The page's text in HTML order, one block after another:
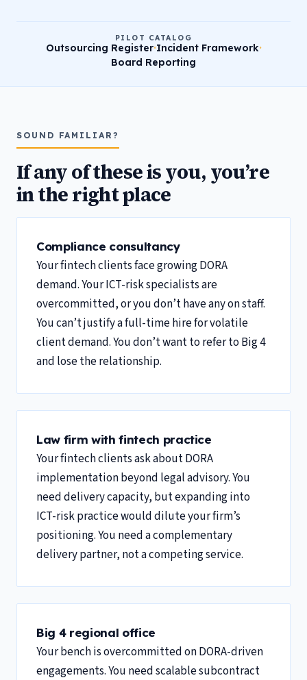
PILOT CATALOG
Outsourcing Register·Incident Framework·
Board Reporting
SOUND FAMILIAR?
If any of these is you, you’re
in the right place
Compliance consultancy
Your fintech clients face growing DORA
demand. Your ICT-risk specialists are
overcommitted, or you don’t have any on staff.
You can’t justify a full-time hire for volatile
client demand. You don’t want to refer to Big 4
and lose the relationship.
Law firm with fintech practice
Your fintech clients ask about DORA
implementation beyond legal advisory. You
need delivery capacity, but expanding into
ICT-risk practice would dilute your firm’s
positioning. You need a complementary
delivery partner, not a competing service.
Big 4 regional office
Your bench is overcommitted on DORA-driven
engagements. You need scalable subcontract